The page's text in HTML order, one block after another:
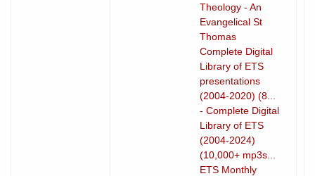
Theology - An
Evangelical St
Thomas
Complete Digital
Library of ETS
presentations
(2004-2020) (8...
- Complete Digital
Library of ETS
(2004-2024)
(10,000+ mp3s...
ETS Monthly